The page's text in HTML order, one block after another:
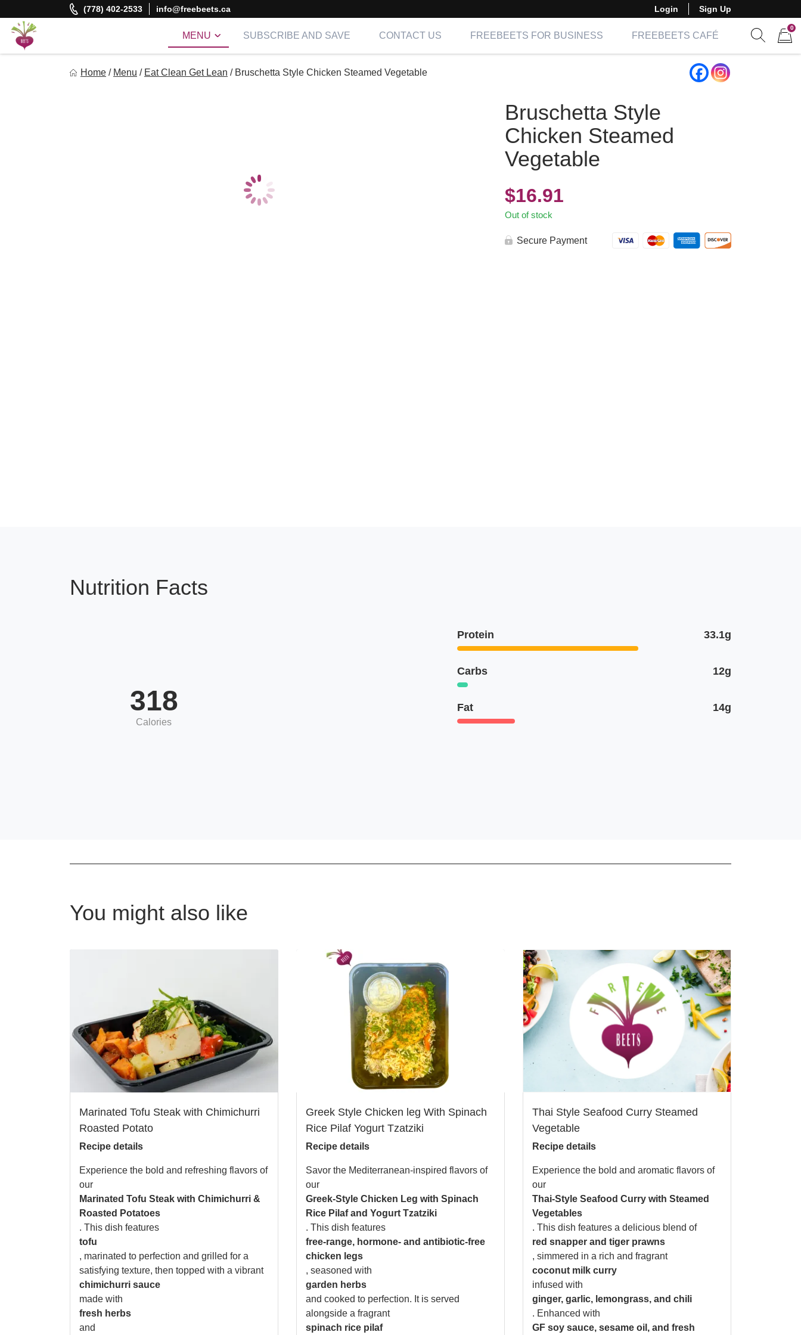
to
content
(778) 402-2533 info@freebeets.ca Login Sign Up
MENU SUBSCRIBE AND SAVE CONTACT US FREEBEETS FOR BUSINESS
FREEBEETS CAFÉ
0
Home / Menu / Eat Clean Get Lean / Bruschetta Style Chicken Steamed Vegetable
Bruschetta Style
Chicken Steamed
Vegetable
$16.91
Out of stock
Secure Payment
Nutrition Facts
318
Calories
Protein 33.1g
Carbs 12g
Fat 14g
You might also like
Marinated Tofu Steak with Chimichurri
Roasted Potato
Recipe details
Experience the bold and refreshing flavors of
our
Marinated Tofu Steak with Chimichurri &
Roasted Potatoes
. This dish features
tofu
, marinated to perfection and grilled for a
satisfying texture, then topped with a vibrant
chimichurri sauce
made with
fresh herbs
and
Greek Style Chicken leg With Spinach
Rice Pilaf Yogurt Tzatziki
Recipe details
Savor the Mediterranean-inspired flavors of
our
Greek-Style Chicken Leg with Spinach
Rice Pilaf and Yogurt Tzatziki
. This dish features
free-range, hormone- and antibiotic-free
chicken legs
, seasoned with
garden herbs
and cooked to perfection. It is served
alongside a fragrant
spinach rice pilaf
Thai Style Seafood Curry Steamed
Vegetable
Recipe details
Experience the bold and aromatic flavors of
our
Thai-Style Seafood Curry with Steamed
Vegetables
. This dish features a delicious blend of
red snapper and tiger prawns
, simmered in a rich and fragrant
coconut milk curry
infused with
ginger, garlic, lemongrass, and chili
. Enhanced with
GF soy sauce, sesame oil, and fresh